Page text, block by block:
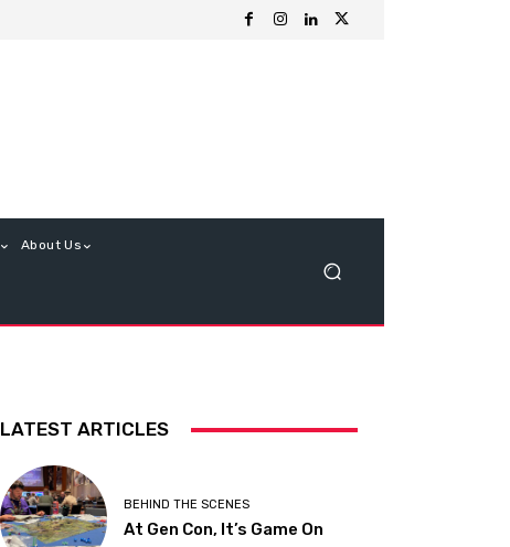
About Us
LATEST ARTICLES
BEHIND THE SCENES
At Gen Con, It’s Game On